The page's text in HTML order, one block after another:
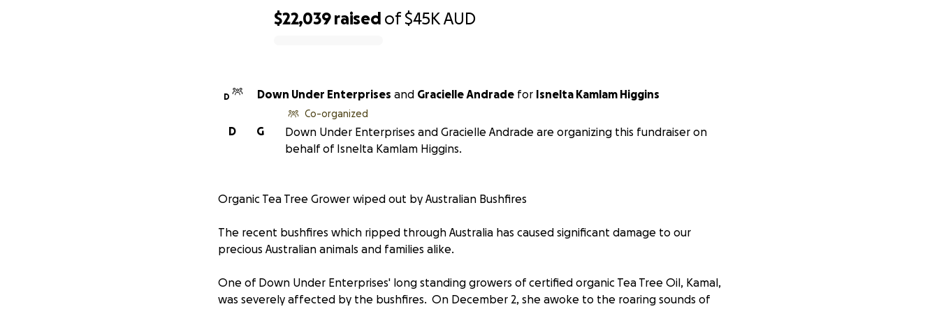
$22,039 raised of$45KAUD
D Down Under Enterprises and Gracielle Andrade for Isnelta Kamlam Higgins
G
D
Co-organized
Down Under Enterprises and Gracielle Andrade are organizing this fundraiser on
behalf of Isnelta Kamlam Higgins.
Organic Tea Tree Grower wiped out by Australian Bushfires
The recent bushfires which ripped through Australia has caused significant damage to our
precious Australian animals and families alike.
One of Down Under Enterprises' long standing growers of certified organic Tea Tree Oil, Kamal,
was severely affected by the bushfires. On December 2, she awoke to the roaring sounds of